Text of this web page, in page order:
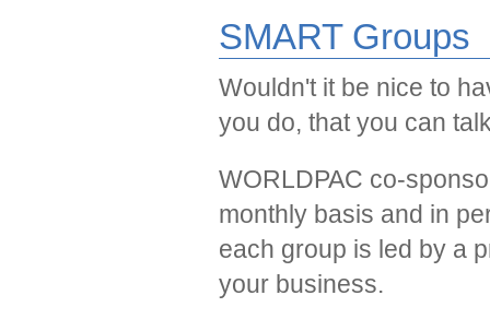
SMART Groups
Wouldn't it be nice to
you do, that you can
WORLDPAC co-
monthly basis and in
each group is led by a
your business.